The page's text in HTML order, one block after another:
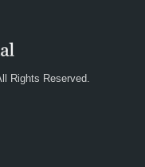
Rights Reserved.